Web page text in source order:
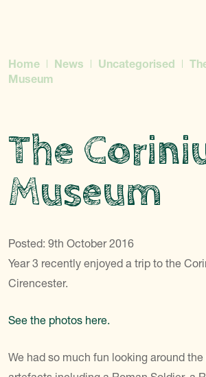
Home News Uncategorised
Museum
The
Museum
Posted: 9th October 2016
Year 3 recently enjoyed a trip to the
Cirencester.
See the photos here.
We had so much fun looking around